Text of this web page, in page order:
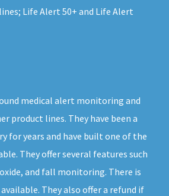
Life Alert 50+ and Life Alert
medical alert monitoring and
product lines. They have been a
for years and have built one of the
They offer several features such
and fall monitoring. There is
They also offer a refund if